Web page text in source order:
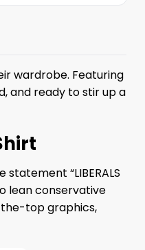
wardrobe. Featuring
and ready to stir up a
“LIBERALS
lean conservative
top graphics,